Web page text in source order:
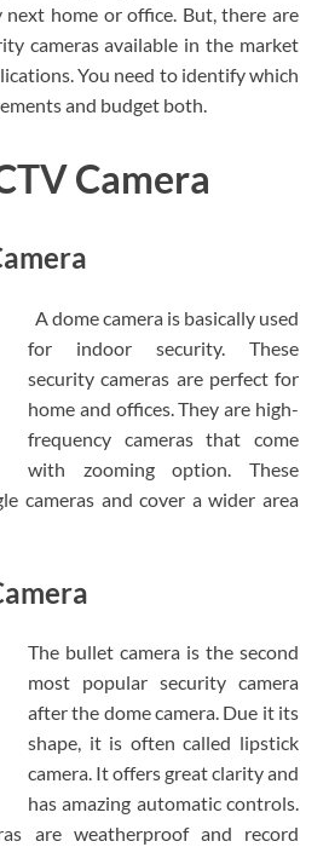
home or office. But, there are
cameras available in the market
You need to identify which
and budget both.
Camera
A dome camera is basically used
for indoor security. These
security cameras are perfect for
home and offices. They are high-
frequency cameras that come
with zooming option. These
cameras and cover a wider area
The bullet camera is the second
most popular security camera
after the dome camera. Due it its
shape, it is often called lipstick
camera. It offers great clarity and
has amazing automatic controls.
are weatherproof and record